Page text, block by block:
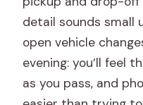
detail sounds small
open vehicle
evening: you’ll feel
as you pass, and